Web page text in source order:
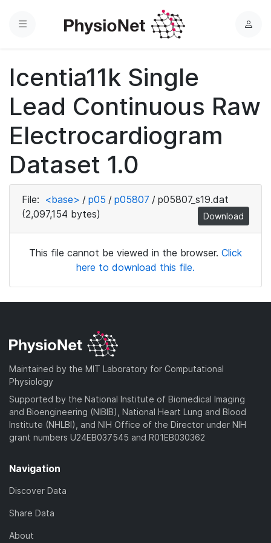
Menu
L
Icentia11k Single
Lead Continuous Raw
Electrocardiogram
Dataset 1.0
File: <base> / p05 / p05807 / p05807_s19.dat
(2,097,154 bytes)
Download
This file cannot be viewed in the browser. Click
here to download this file.
Maintained by the MIT Laboratory for Computational
Physiology
Supported by the National Institute of Biomedical Imaging
and Bioengineering (NIBIB), National Heart Lung and Blood
Institute (NHLBI), and NIH Office of the Director under NIH
grant numbers U24EB037545 and R01EB030362
Navigation
Discover Data
Share Data
About